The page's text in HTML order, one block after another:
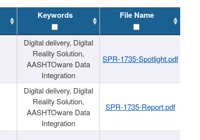
Keywords File Name
Digital delivery, Digital
Reality Solution,
AASHTOware Data
Integration
SPR-1735-Spotlight.pdf
Digital delivery, Digital
Reality Solution,
AASHTOware Data
Integration
SPR-1735-Report.pdf